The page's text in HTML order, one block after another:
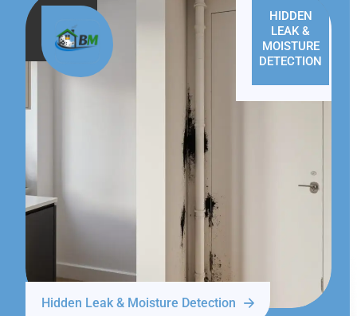
HIDDEN
LEAK &
MOISTURE
DETECTION
Hidden Leak & Moisture Detection